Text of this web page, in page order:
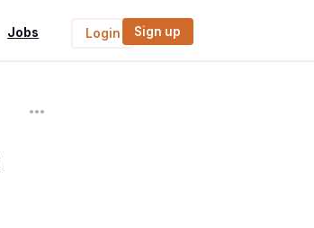
Jobs Login Sign up